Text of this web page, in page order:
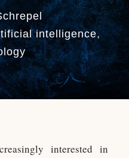
intelligence,
interested in